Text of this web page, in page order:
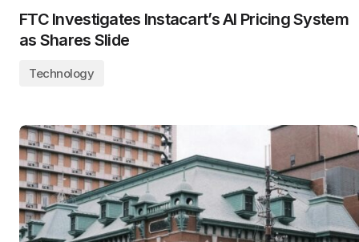
FTC Investigates Instacart’s AI Pricing System
as Shares Slide
Technology